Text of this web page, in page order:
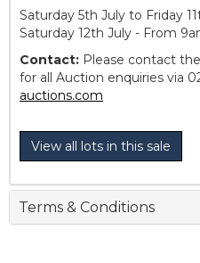
Saturday 5th July to Friday
Saturday 12th July - From
Contact: Please contact
for all Auction enquiries via
auctions.com
View all lots in this sale
Terms & Conditions